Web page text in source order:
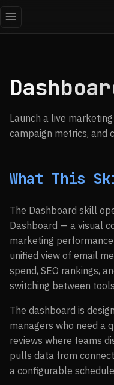
Launch a live
campaign metrics, and
What This
The Dashboard skill
Dashboard — a visual
marketing
unified view of email
spend, SEO rankings,
switching between
The dashboard is
managers who need a
reviews where teams
pulls data from
a configurable